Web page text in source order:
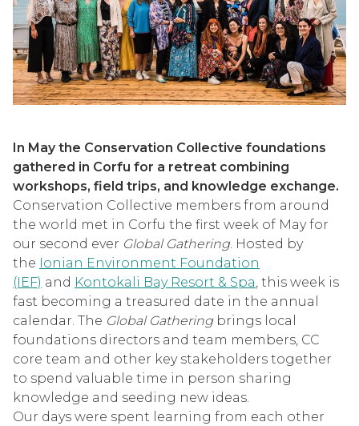
In May the Conservation Collective foundations
gathered in Corfu for a retreat combining
workshops, field trips, and knowledge exchange.
Conservation Collective members from around
the world met in Corfu the first week of May for
our second ever Global Gathering. Hosted by
the Ionian Environment Foundation
(IEF) and Kontokali Bay Resort & Spa, this week is
fast becoming a treasured date in the annual
calendar. The Global Gathering brings local
foundations directors and team members, CC
core team and other key stakeholders together
to spend valuable time in person sharing
knowledge and seeding new ideas.
Our days were spent learning from each other